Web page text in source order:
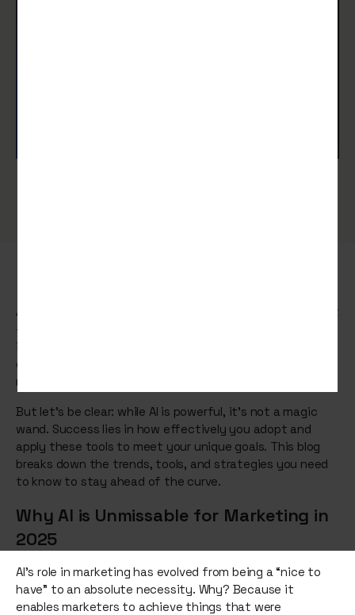
Artificial Intelligence (AI) is no longer a futuristic concept
—it’s the here and now of marketing. As we move deeper
into 2025, AI continues to disrupt and redefine the rules
of engagement, offering brands smarter, faster, and
more creative ways to connect with their audiences.
But let’s be clear: while AI is powerful, it’s not a magic
wand. Success lies in how effectively you adopt and
apply these tools to meet your unique goals. This blog
breaks down the trends, tools, and strategies you need
to know to stay ahead of the curve.
Why AI is Unmissable for Marketing in
2025
AI’s role in marketing has evolved from being a “nice to
have” to an absolute necessity. Why? Because it
enables marketers to achieve things that were